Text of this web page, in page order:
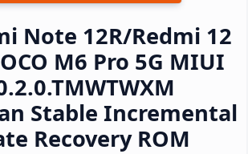
Note 12R/Redmi 12
M6 Pro 5G MIUI
Stable Incremental
Recovery ROM